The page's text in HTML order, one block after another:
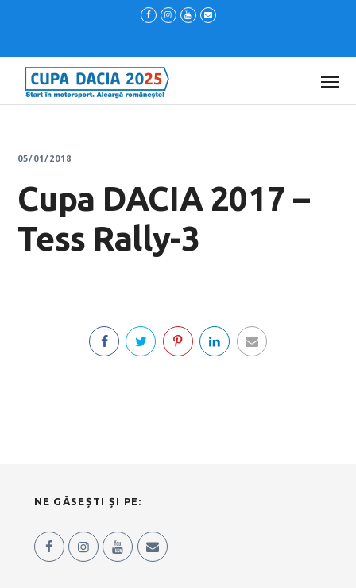
05/01/2018
Cupa DACIA 2017 –
Tess Rally-3
NE GĂSEȘTI ȘI PE: